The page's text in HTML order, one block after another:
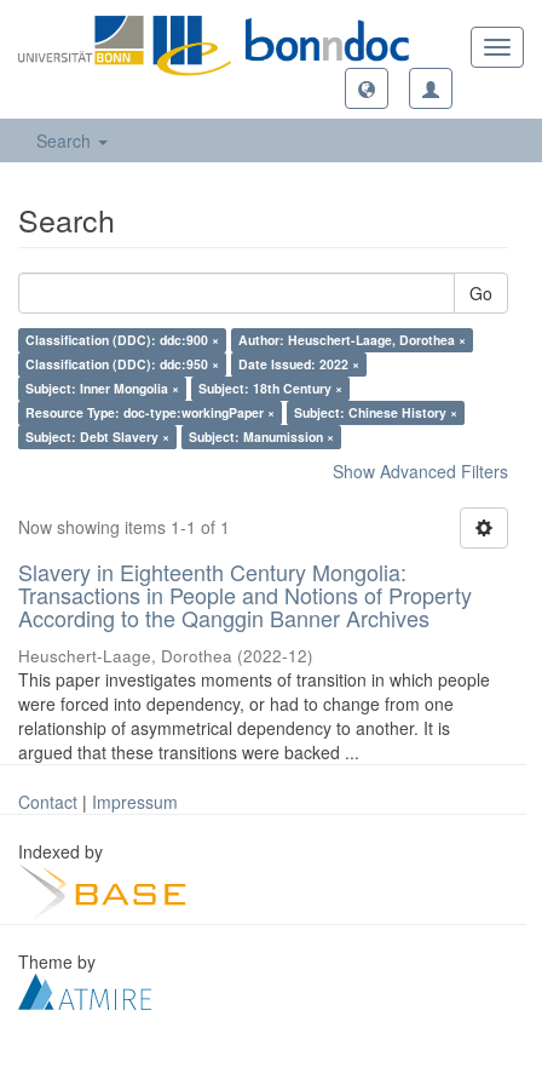
Search
Search
Go
Classification (DDC): ddc:900 ×
Author: Heuschert-Laage, Dorothea ×
Classification (DDC): ddc:950 ×
Date Issued: 2022 ×
Subject: Inner Mongolia ×
Subject: 18th Century ×
Resource Type: doc-type:workingPaper ×
Subject: Chinese History ×
Subject: Debt Slavery ×
Subject: Manumission ×
Show Advanced Filters
Now showing items 1-1 of 1
Slavery in Eighteenth Century Mongolia:
Transactions in People and Notions of Property
According to the Qanggin Banner Archives
Heuschert-Laage, Dorothea (2022-12)
This paper investigates moments of transition in which people
were forced into dependency, or had to change from one
relationship of asymmetrical dependency to another. It is
argued that these transitions were backed ...
Contact | Impressum
Indexed by
Theme by